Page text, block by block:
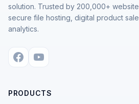
solution. Trusted by 200,000+
secure file hosting, digital product
analytics.
PRODUCTS